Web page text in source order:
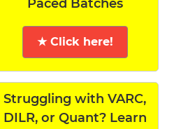
Paced Batches
★ Click here!
Struggling with VARC,
DILR, or Quant? Learn